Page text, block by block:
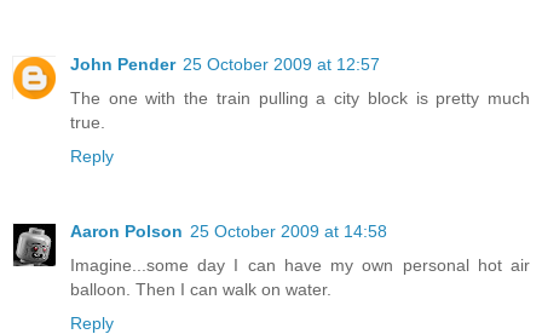
John Pender 25 October 2009 at 12:57
The one with the train pulling a city block is pretty much
true.
Reply
Aaron Polson 25 October 2009 at 14:58
Imagine...some day I can have my own personal hot air
balloon. Then I can walk on water.
Reply